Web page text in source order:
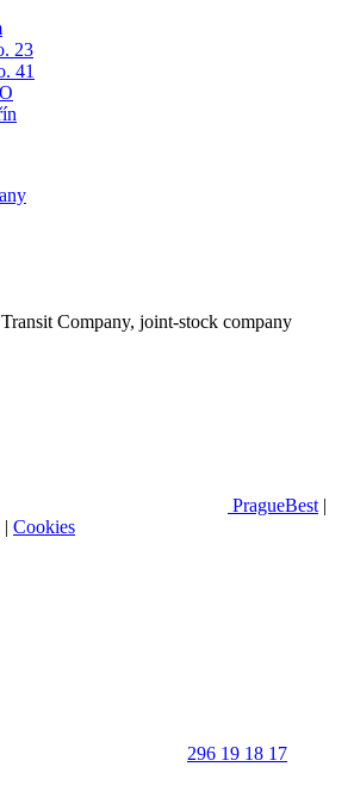
23
41
Company, joint-stock company
PragueBest |
| Cookies
296 19 18 17